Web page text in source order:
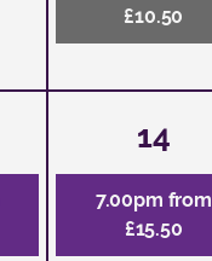
£10.50
14
7.00pm from
£15.50